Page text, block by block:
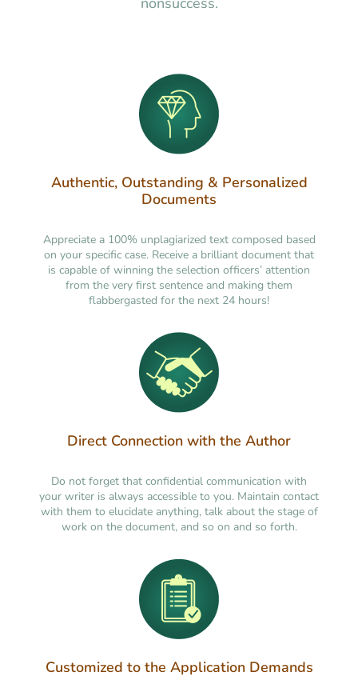
Authentic, Outstanding & Personalized
Documents
Appreciate a 100% unplagiarized text composed based
on your specific case. Receive a brilliant document that
is capable of winning the selection officers’ attention
from the very first sentence and making them
flabbergasted for the next 24 hours!
Direct Connection with the Author
Do not forget that confidential communication with
your writer is always accessible to you. Maintain contact
with them to elucidate anything, talk about the stage of
work on the document, and so on and so forth.
Customized to the Application Demands